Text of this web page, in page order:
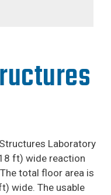
Laboratory
ft) wide reaction
total floor area is
wide. The usable